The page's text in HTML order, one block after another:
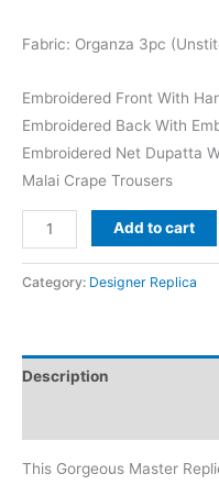
Fabric: Organza 3pc
Embroidered Front With
Embroidered Back With
Embroidered Net Dupatta
Malai Crape Trousers
Adan
Libas
White
Wear
Replica
Add to cart
Category: Designer Replica
Description
This Gorgeous Master